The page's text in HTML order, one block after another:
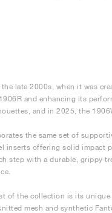
late 2000s, when it was
and enhancing its
and in 2025, the
the same set of
inserts offering solid impact
step with a durable, grippy
of the collection is its
mesh and synthetic